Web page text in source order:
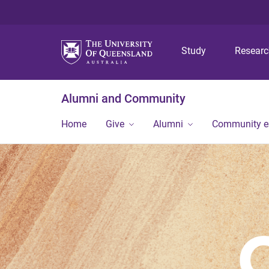
Study
Alumni and Community
Home Give Alumni Community